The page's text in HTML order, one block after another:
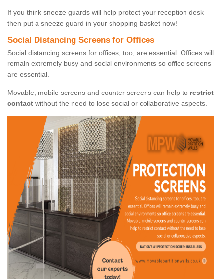
If you think sneeze guards will help protect your reception desk
then put a sneeze guard in your shopping basket now!
Social Distancing Screens for Offices
Social distancing screens for offices, too, are essential. Offices will
remain extremely busy and social environments so office screens
are essential.
Movable, mobile screens and counter screens can help to restrict
contact without the need to lose social or collaborative aspects.